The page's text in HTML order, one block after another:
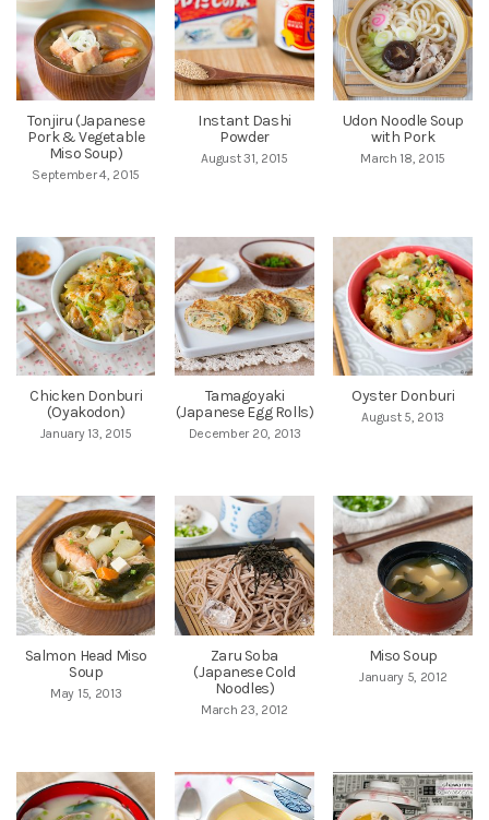
Tonjiru (Japanese
Pork & Vegetable
Miso Soup)
September 4, 2015
Instant Dashi
Powder
August 31, 2015
Udon Noodle Soup
with Pork
March 18, 2015
Chicken Donburi
(Oyakodon)
January 13, 2015
Tamagoyaki
(Japanese Egg Rolls)
December 20, 2013
Oyster Donburi
August 5, 2013
Salmon Head Miso
Soup
May 15, 2013
Zaru Soba
(Japanese Cold
Noodles)
March 23, 2012
Miso Soup
January 5, 2012